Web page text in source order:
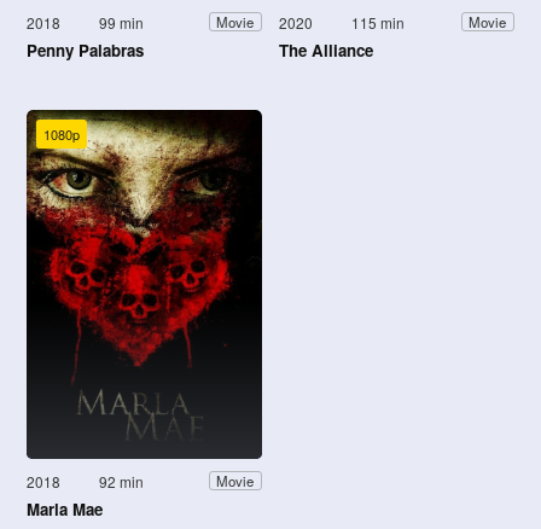
2018 99 min Movie
Penny Palabras
2020 115 min Movie
The Alliance
1080p
2018 92 min Movie
Marla Mae